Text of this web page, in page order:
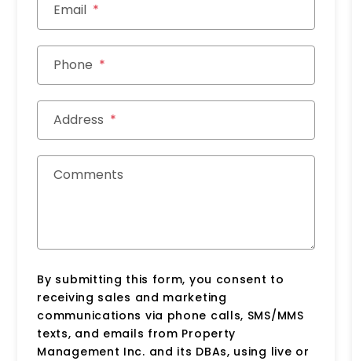
Email
Phone
Address
Comments
By submitting this form, you consent to
receiving sales and marketing
communications via phone calls, SMS/MMS
texts, and emails from Property
Management Inc. and its DBAs, using live or